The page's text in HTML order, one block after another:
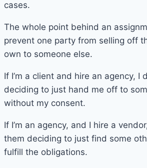
cases.
The whole point behind an
prevent one party from selling off
own to someone else.
If I’m a client and hire an agency, I
deciding to just hand me off to
without my consent.
If I’m an agency, and I hire a
them deciding to just find some
fulfill the obligations.